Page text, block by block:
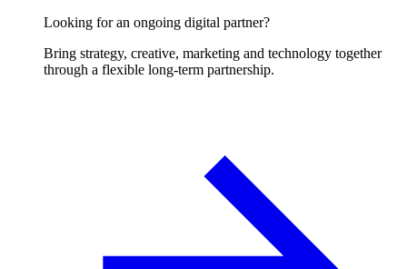
Looking for an ongoing digital partner?
Bring strategy, creative, marketing and technology together
through a flexible long-term partnership.